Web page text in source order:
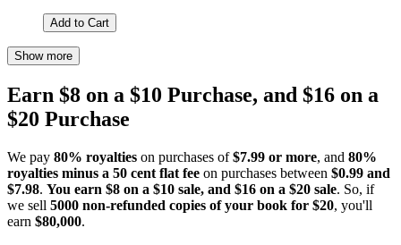
Add to Cart
Show more
Earn $8 on a $10 Purchase, and $16 on a
$20 Purchase
We pay 80% royalties on purchases of$7.99 or more, and 80%
royalties minus a 50 cent flat fee on purchases between $0.99 and
$7.98. You earn $8 on a $10 sale, and $16 on a $20 sale. So, if
we sell 5000 non-refunded copies of your book for $20, you'll
earn $80,000.